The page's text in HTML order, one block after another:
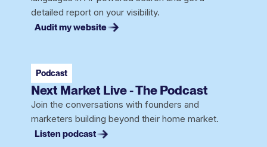
detailed report on your visibility.
Audit my website
Podcast
Next Market Live - The Podcast
Join the conversations with founders and
marketers building beyond their home market.
Listen podcast